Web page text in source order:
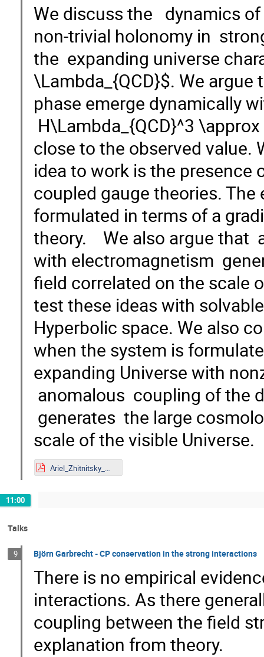
We discuss the dynamics
non-trivial holonomy in
the expanding universe
\Lambda_{QCD}$. We
phase emerge dynamically
H\Lambda_{QCD}^3
close to the observed value.
idea to work is the
coupled gauge theories.
formulated in terms of a
theory. We also argue that
with electromagnetism
field correlated on the scale
test these ideas with
Hyperbolic space. We also
when the system is
expanding Universe with
anomalous coupling of the
generates the large
scale of the visible Universe.
Ariel_Zhitnitsky_Mainz.pdf
11:00
Talks
9 Björn Garbrecht - CP conservation in the strong interactions
There is no empirical
interactions. As there
coupling between the field
explanation from theory.